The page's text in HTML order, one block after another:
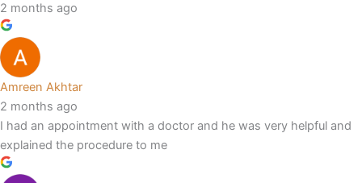
2 months ago
Amreen Akhtar
2 months ago
I had an appointment with a doctor and he was very helpful and
explained the procedure to me